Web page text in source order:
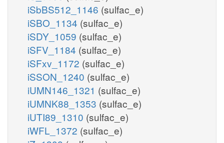
iSbBS512_1146 (sulfac_e)
iSBO_1134 (sulfac_e)
iSDY_1059 (sulfac_e)
iSFV_1184 (sulfac_e)
iSFxv_1172 (sulfac_e)
iSSON_1240 (sulfac_e)
iUMN146_1321 (sulfac_e)
iUMNK88_1353 (sulfac_e)
iUTI89_1310 (sulfac_e)
iWFL_1372 (sulfac_e)